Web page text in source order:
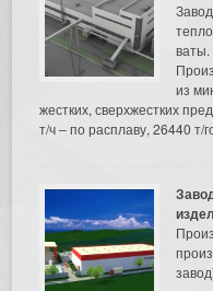
ваты.
из
жестких, сверхжестких
т/ч – по расплаву, 26440 т/